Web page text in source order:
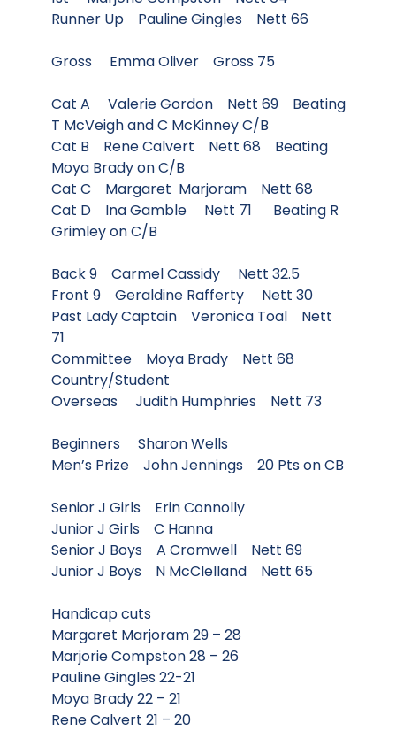
Runner Up Pauline Gingles Nett 66
Gross Emma Oliver Gross 75
Cat A Valerie Gordon Nett 69 Beating
T McVeigh and C McKinney C/B
Cat B Rene Calvert Nett 68 Beating
Moya Brady on C/B
Cat C Margaret Marjoram Nett 68
Cat D Ina Gamble Nett 71 Beating R
Grimley on C/B
Back 9 Carmel Cassidy Nett 32.5
Front 9 Geraldine Rafferty Nett 30
Past Lady Captain Veronica Toal Nett
71
Committee Moya Brady Nett 68
Country/Student
Overseas Judith Humphries Nett 73
Beginners Sharon Wells
Men’s Prize John Jennings 20 Pts on CB
Senior J Girls Erin Connolly
Junior J Girls C Hanna
Senior J Boys A Cromwell Nett 69
Junior J Boys N McClelland Nett 65
Handicap cuts
Margaret Marjoram 29 – 28
Marjorie Compston 28 – 26
Pauline Gingles 22-21
Moya Brady 22 – 21
Rene Calvert 21 – 20